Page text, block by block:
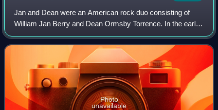
Jan and Dean were an American rock duo consisting of
William Jan Berry and Dean Ormsby Torrence. In the early
1960s, they were pioneers of the California Sound and
vocal surf music styles later popula
Photo
unavailable